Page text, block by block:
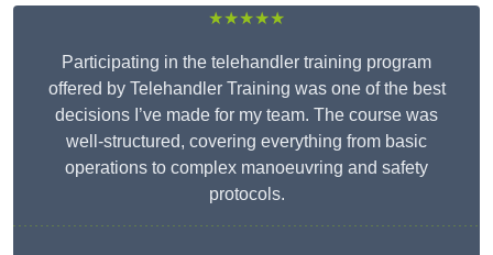
★★★★★
Participating in the telehandler training program
offered by Telehandler Training was one of the best
decisions I’ve made for my team. The course was
well-structured, covering everything from basic
operations to complex manoeuvring and safety
protocols.